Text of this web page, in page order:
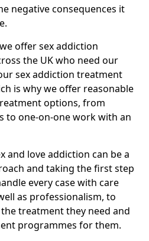
negative consequences it
offer sex addiction
the UK who need our
sex addiction treatment
is why we offer reasonable
options, from
to one-on-one work with an
and love addiction can be a
and taking the first step
every case with care
as professionalism, to
treatment they need and
programmes for them.